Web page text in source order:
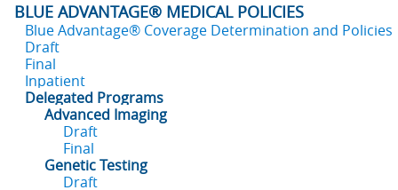
BLUE ADVANTAGE® MEDICAL POLICIES
Blue Advantage® Coverage Determination and Policies
Draft
Final
Inpatient
Delegated Programs
Advanced Imaging
Draft
Final
Genetic Testing
Draft